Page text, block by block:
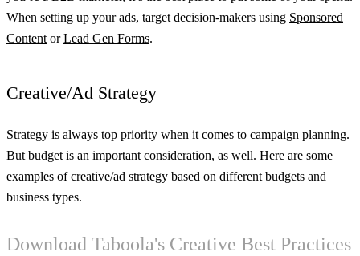
When setting up your ads, target decision-makers using Sponsored
Content orLead Gen Forms.
Creative/Ad Strategy
Strategy is always top priority when it comes to campaign planning.
But budget is an important consideration, as well. Here are some
examples of creative/ad strategy based on different budgets and
business types.
Download Taboola's Creative Best Practices